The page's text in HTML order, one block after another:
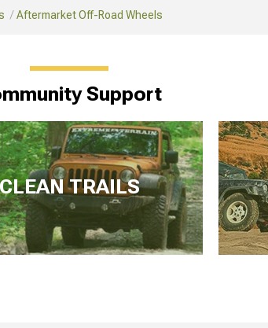
Aftermarket Off-Road Wheels
Support
TRAILS